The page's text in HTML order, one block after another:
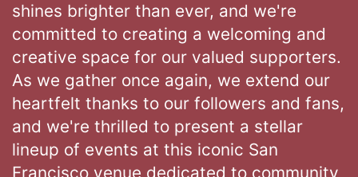
shines brighter than ever, and we're
committed to creating a welcoming and
creative space for our valued supporters.
As we gather once again, we extend our
heartfelt thanks to our followers and fans,
and we're thrilled to present a stellar
lineup of events at this iconic San
Francisco venue dedicated to community